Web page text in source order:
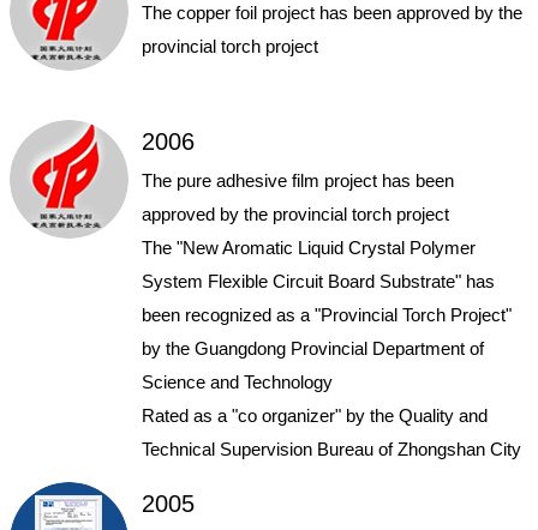
The copper foil project has been approved by the
provincial torch project
2006
The pure adhesive film project has been
approved by the provincial torch project
The "New Aromatic Liquid Crystal Polymer
System Flexible Circuit Board Substrate" has
been recognized as a "Provincial Torch Project"
by the Guangdong Provincial Department of
Science and Technology
Rated as a "co organizer" by the Quality and
Technical Supervision Bureau of Zhongshan City
2005